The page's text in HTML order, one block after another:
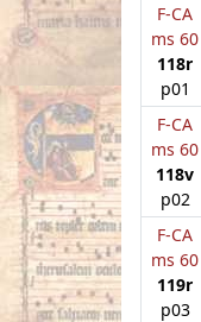
F-CA
ms 60
118r
p01
F-CA
ms 60
118v
p02
F-CA
ms 60
119r
p03